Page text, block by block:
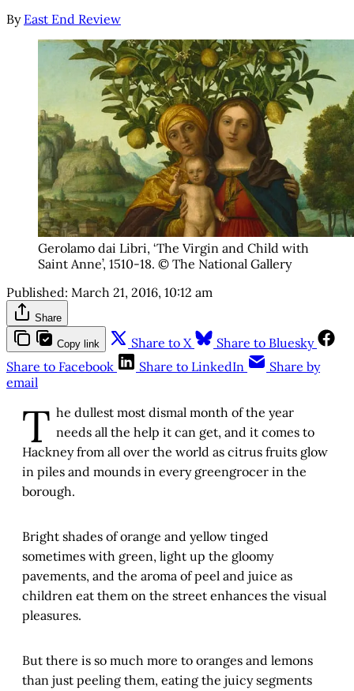
By East End Review
Gerolamo dai Libri, ‘The Virgin and Child with
Saint Anne’, 1510-18. © The National Gallery
Published: March 21, 2016, 10:12 am
Share
Copy link Share to X
Share to Bluesky
Share to Facebook
Share to LinkedIn
Share by
email
T he dullest most dismal month of the year
needs all the help it can get, and it comes to
Hackney from all over the world as citrus fruits glow
in piles and mounds in every greengrocer in the
borough.
Bright shades of orange and yellow tinged
sometimes with green, light up the gloomy
pavements, and the aroma of peel and juice as
children eat them on the street enhances the visual
pleasures.
But there is so much more to oranges and lemons
than just peeling them, eating the juicy segments